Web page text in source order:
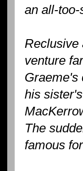
an all-too-
Reclusive
venture
Graeme's
his
The
famous